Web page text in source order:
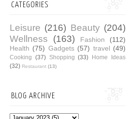
CATEGORIES
Leisure (216) Beauty (204)
Wellness
(163) Fashion
(112)
Health (75) Gadgets (57) travel (49)
Cooking (37) Shopping (33) Home Ideas
(32) Restaurant (13)
BLOG ARCHIVE